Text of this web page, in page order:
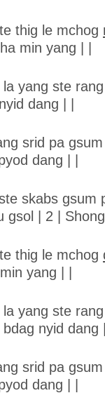
thig le mchog
min yang | |
yang ste
dang | |
srid pa
dang | |
skabs
gsol | 2 | Shong
thig le mchog
yang | |
yang ste
bdag nyid dang
srid pa
dang | |